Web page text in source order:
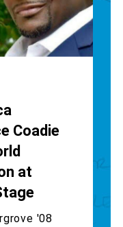
Coadie
at
'08